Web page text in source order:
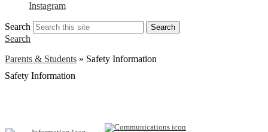
Instagram
Search Search
Search
Parents & Students » Safety Information
Safety Information